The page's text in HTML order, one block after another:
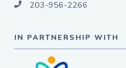
203-956-2266
IN PARTNERSHIP WITH